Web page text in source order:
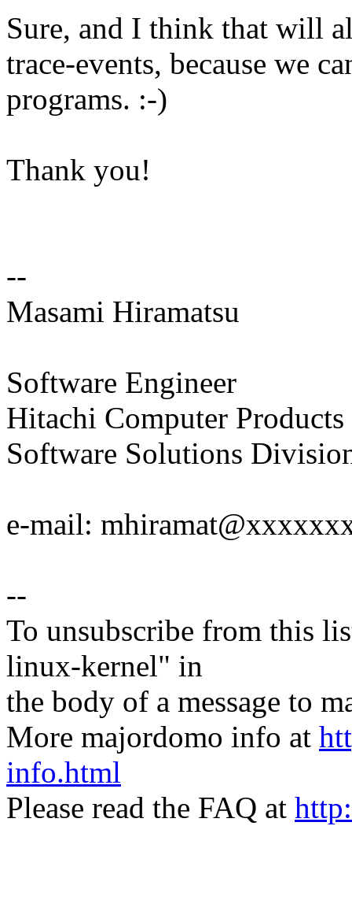
Sure, and I think that will
trace-events, because we
programs. :-)
Thank you!
--
Masami Hiramatsu
Software Engineer
Hitachi Computer
Software Solutions
e-mail:
--
To unsubscribe from this
linux-kernel" in
the body of a message to
More majordomo info at
info.html
Please read the FAQ at